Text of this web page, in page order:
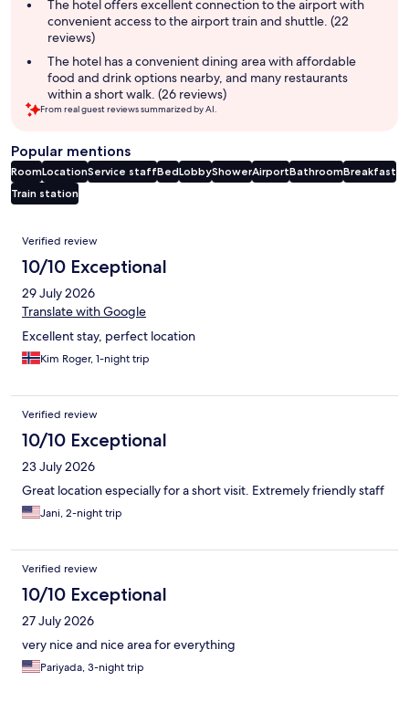
The hotel offers excellent connection to the airport with
convenient access to the airport train and shuttle. (22
reviews)
The hotel has a convenient dining area with affordable
food and drink options nearby, and many restaurants
within a short walk. (26 reviews)
From real guest reviews summarized by AI.
Popular mentions
RoomLocationService staffBedLobbyShowerAirportBathroomBreakfast
Train station
Reviews
Verified review
10/10 Exceptional
29 July 2026
Translate with Google
Excellent stay, perfect location
Kim Roger, 1-night trip
Verified review
10/10 Exceptional
23 July 2026
Great location especially for a short visit. Extremely friendly staff
Jani, 2-night trip
Verified review
10/10 Exceptional
27 July 2026
very nice and nice area for everything
Pariyada, 3-night trip